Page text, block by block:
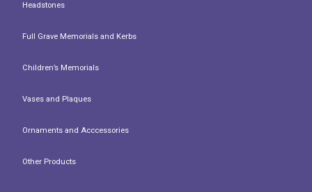
Headstones
Full Grave Memorials and Kerbs
Children’s Memorials
Vases and Plaques
Ornaments and Acccessories
Other Products